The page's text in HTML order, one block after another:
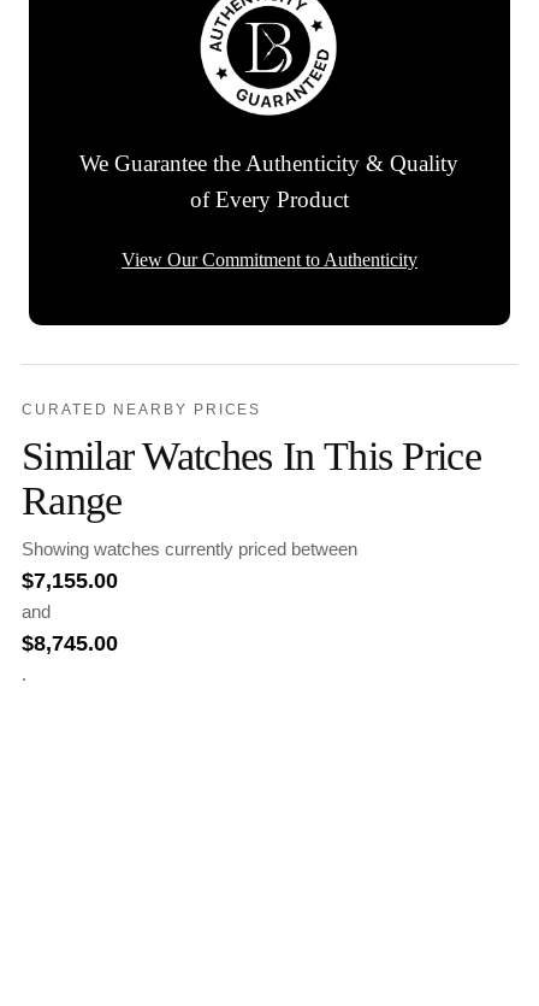
We Guarantee the Authenticity & Quality
of Every Product
View Our Commitment to Authenticity
CURATED NEARBY PRICES
Similar Watches In This Price
Range
Showing watches currently priced between
$7,155.00
and
$8,745.00
.